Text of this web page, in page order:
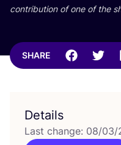
contribution of one of the
SHARE
Details
Last change: 08/03/